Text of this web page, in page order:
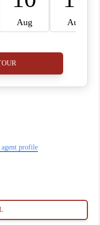
CONNECT
BLOG